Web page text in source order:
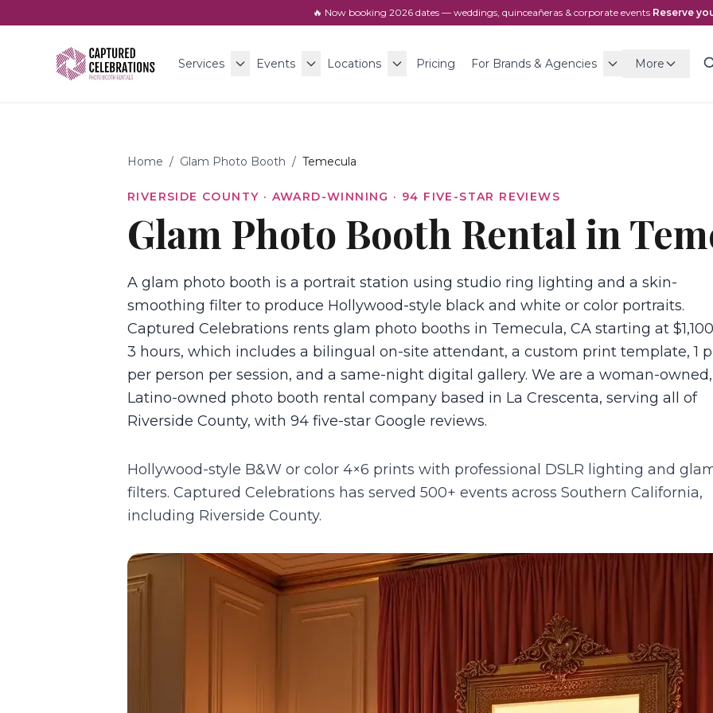
🔥 Now booking 2026dates — weddings, quinceañeras & corporate events·Reserve
Services Events Locations Pricing For Brands & Agencies More
Home / Glam Photo Booth / Temecula
RIVERSIDE COUNTY · AWARD-WINNING · 94 FIVE-STAR REVIEWS
Glam Photo Booth Rental in
A glam photo booth is a portrait station using studio ring lighting and a skin-
smoothing filter to produce Hollywood-style black and white or color portraits.
Captured Celebrations rents glam photo booths in Temecula, CA starting at
3 hours, which includes a bilingual on-site attendant, a custom print template, 1
per person per session, and a same-night digital gallery. We are a woman-owned,
Latino-owned photo booth rental company based in La Crescenta, serving all of
Riverside County, with 94 five-star Google reviews.
Hollywood-style B&W or color 4×6 prints with professional DSLR lighting and
filters. Captured Celebrations has served 500+ events across Southern California,
including Riverside County.